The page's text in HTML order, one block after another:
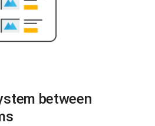
between